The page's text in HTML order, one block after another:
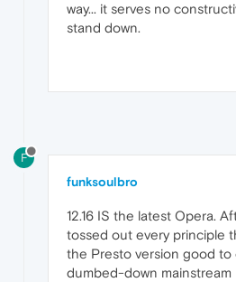
way... it serves no
stand down.
F
funksoulbro
12.16 IS the latest Opera.
tossed out every principle
the Presto version good to
dumbed-down mainstream